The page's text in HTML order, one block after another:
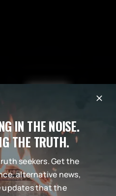
IN THE NOISE.
THE TRUTH.
seekers. Get the
alternative news,
updates that the